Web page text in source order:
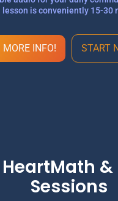
lesson is conveniently 15-30
MORE INFO! START
&
Sessions